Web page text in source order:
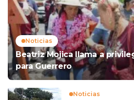
Noticias
Beatriz Mojica llama a
para Guerrero
Noticias